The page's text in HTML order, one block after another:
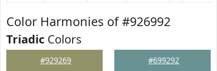
Color Harmonies of #926992
Triadic Colors
#929269 #699292